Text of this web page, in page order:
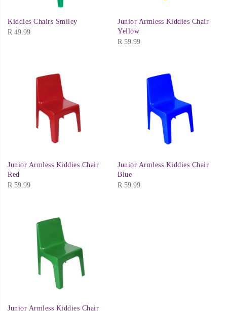
Kiddies Chairs Smiley
R 49.99
Junior Armless Kiddies Chair
Yellow
R 59.99
Junior Armless Kiddies Chair
Red
R 59.99
Junior Armless Kiddies Chair
Blue
R 59.99
Junior Armless Kiddies Chair